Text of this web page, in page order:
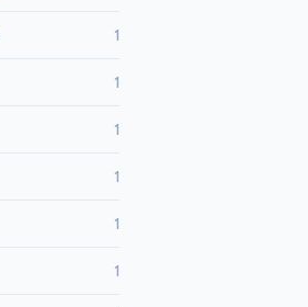
1
1
1
1
1
1